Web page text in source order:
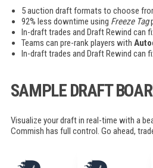
5 auction draft formats to choose
92% less downtime using Freeze Tag
In-draft trades and Draft Rewind can
Teams can pre-rank players with
In-draft trades and Draft Rewind can
SAMPLE DRAFT
Visualize your draft in real-time with a
Commish has full control. Go ahead,